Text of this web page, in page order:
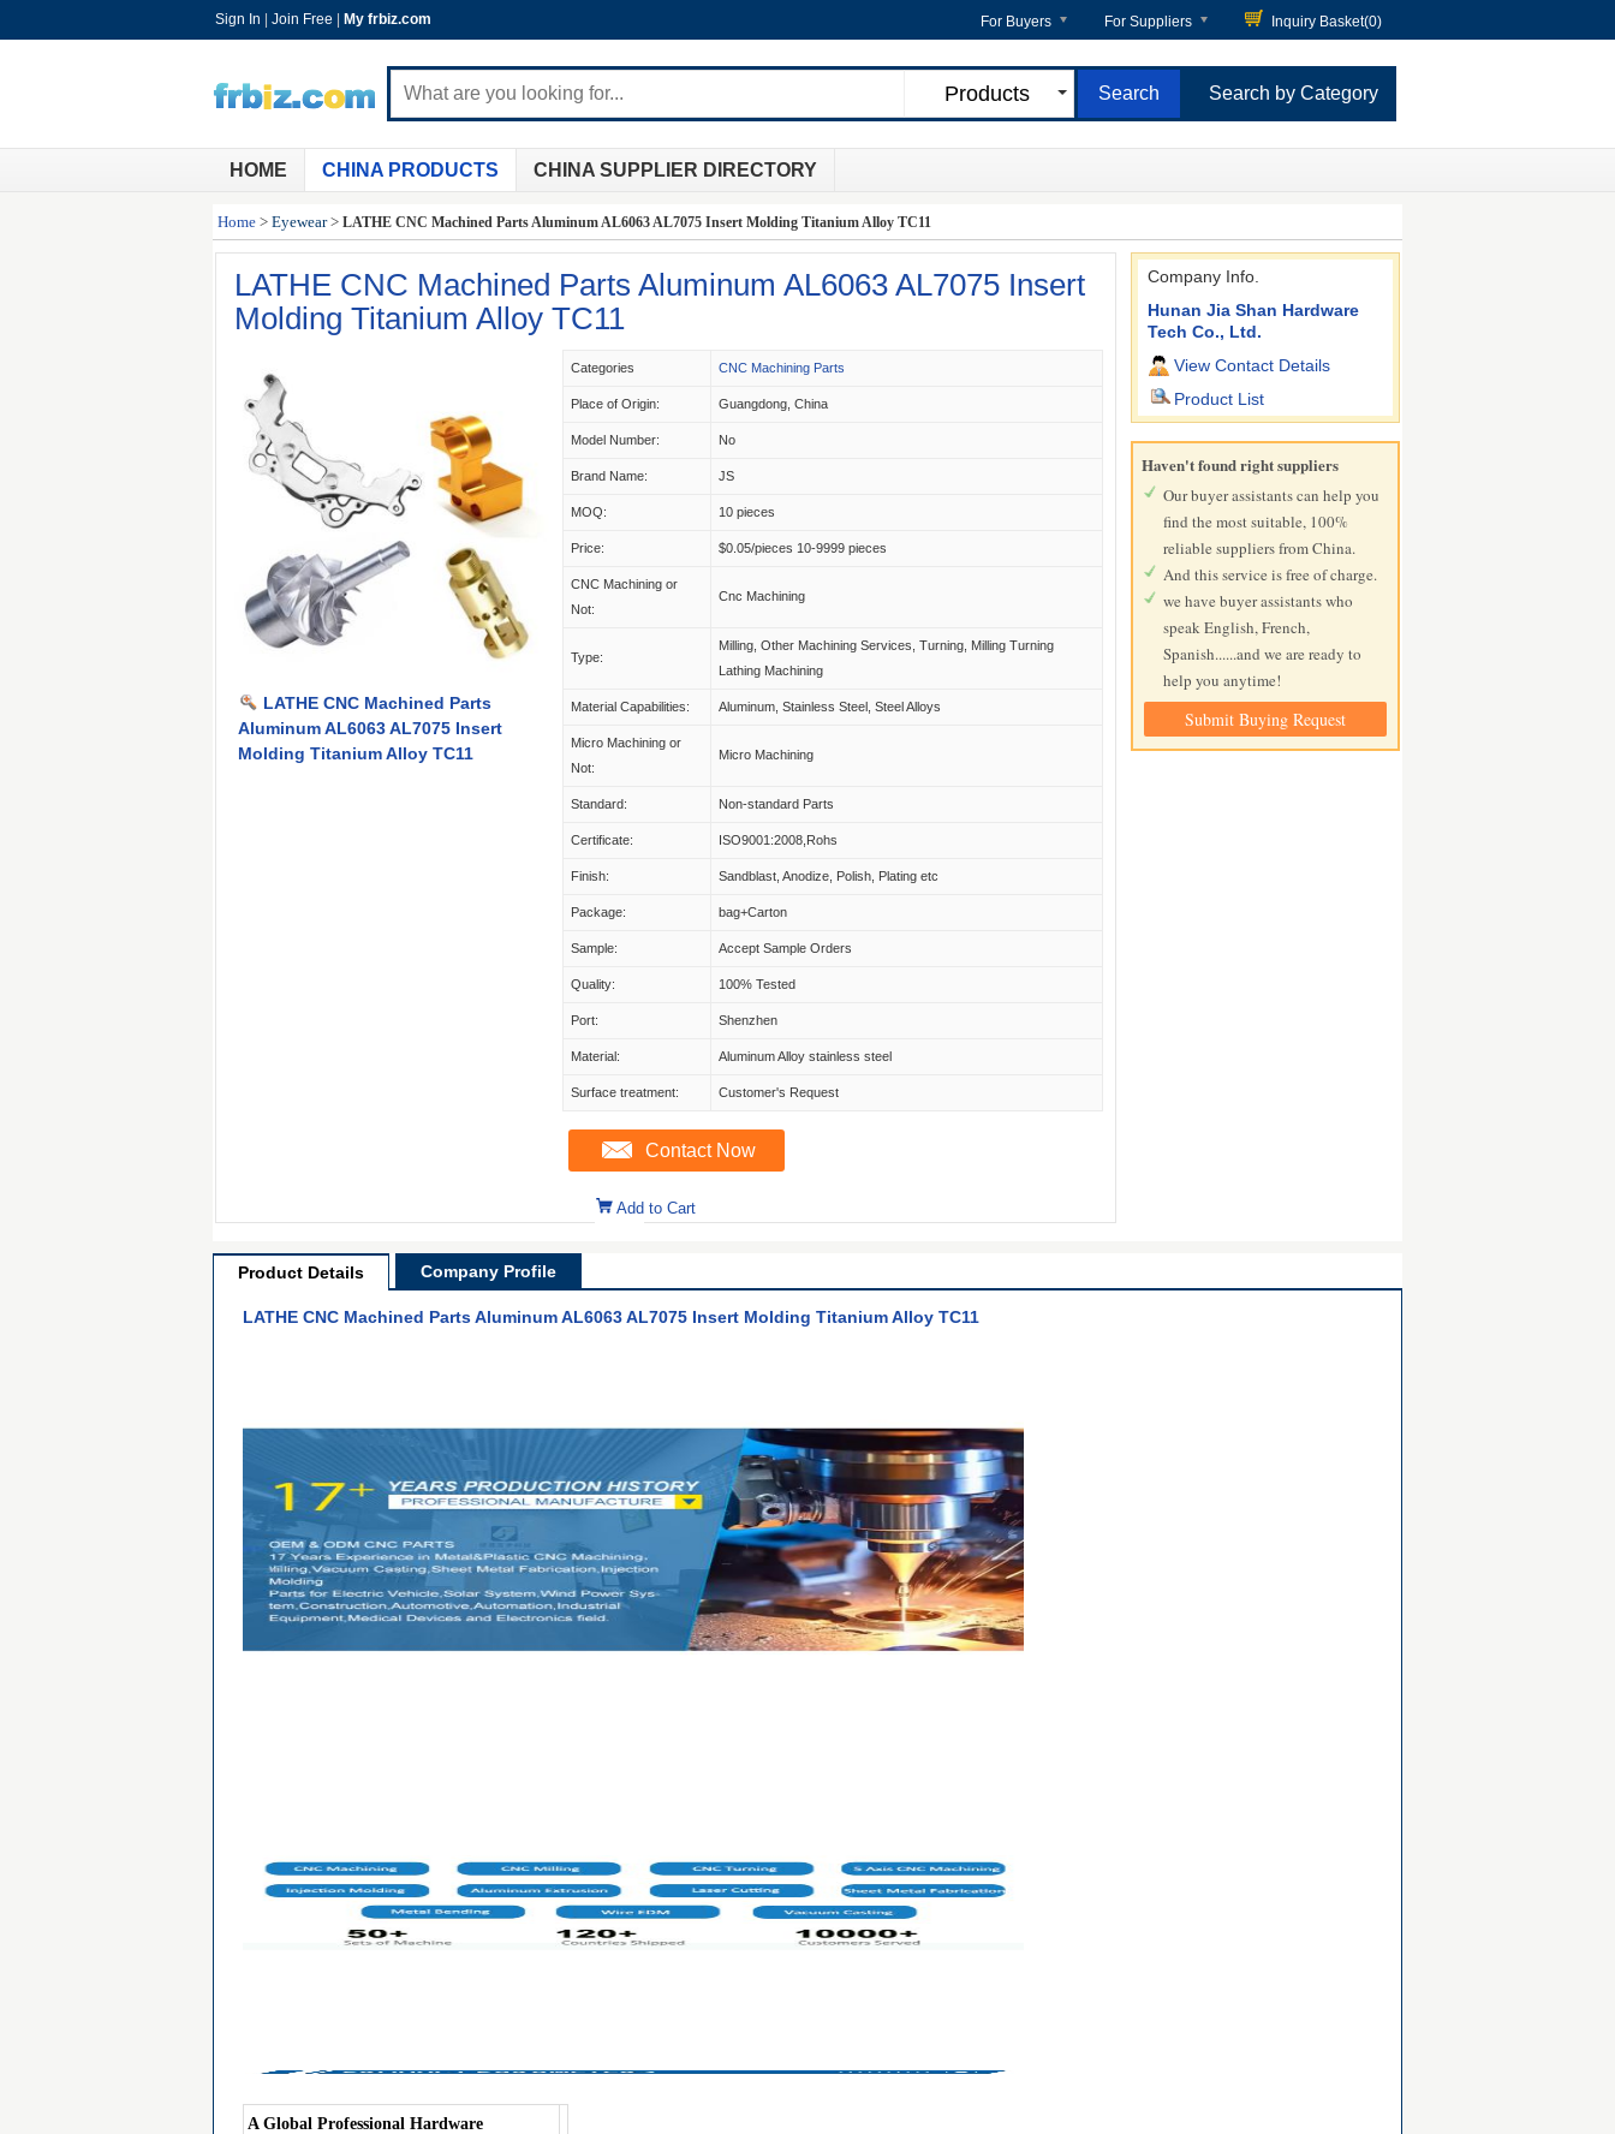
Sign In Join Free My frbiz.com For Buyers For Suppliers Inquiry Basket(0)
Products Search by Category
HOME CHINA PRODUCTS CHINA SUPPLIER DIRECTORY
Home > Eyewear> LATHE CNC Machined Parts Aluminum AL6063 AL7075 Insert Molding Titanium Alloy TC11
LATHE CNC Machined Parts Aluminum AL6063 AL7075 Insert
Molding Titanium Alloy TC11
LATHE CNC Machined Parts
Aluminum AL6063 AL7075 Insert
Molding Titanium Alloy TC11
Categories CNC Machining Parts
Place of Origin: Guangdong, China
Model Number: No
Brand Name: JS
MOQ: 10 pieces
Price: $0.05/pieces 10-9999 pieces
CNC Machining or
Not:
Cnc Machining
Type:
Milling, Other Machining Services, Turning, Milling Turning
Lathing Machining
Material Capabilities: Aluminum, Stainless Steel, Steel Alloys
Micro Machining or
Not:
Micro Machining
Standard: Non-standard Parts
Certificate: ISO9001:2008,Rohs
Finish: Sandblast, Anodize, Polish, Plating etc
Package: bag+Carton
Sample: Accept Sample Orders
Quality: 100% Tested
Port: Shenzhen
Material: Aluminum Alloy stainless steel
Surface treatment: Customer's Request
Contact Now
Add to Cart
Company Info.
Hunan Jia Shan Hardware
Tech Co., Ltd.
View Contact Details
Product List
Haven't found right suppliers
Our buyer assistants can help you
find the most suitable, 100%
reliable suppliers from China.
And this service is free of charge.
we have buyer assistants who
speak English, French,
Spanish......and we are ready to
help you anytime!
Submit Buying Request
Product Details Company Profile
LATHE CNC Machined Parts Aluminum AL6063 AL7075 Insert Molding Titanium Alloy TC11
A Global Professional Hardware